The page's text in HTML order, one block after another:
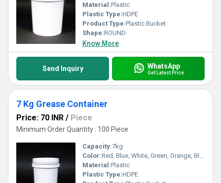
Material:Plastic
Plastic Type:HDPE
Product Type:Plastic Bucket
Shape:ROUND
Know More
Send Inquiry WhatsApp
Get Latest Price
7 Kg Grease Container
Price: 70 INR / Piece
Minimum Order Quantity : 100 Piece
Capacity:7kg
Color:Red, Blue, White, Green, Orange, Black, Available in All Color option
Material:Plastic
Plastic Type:HDPE